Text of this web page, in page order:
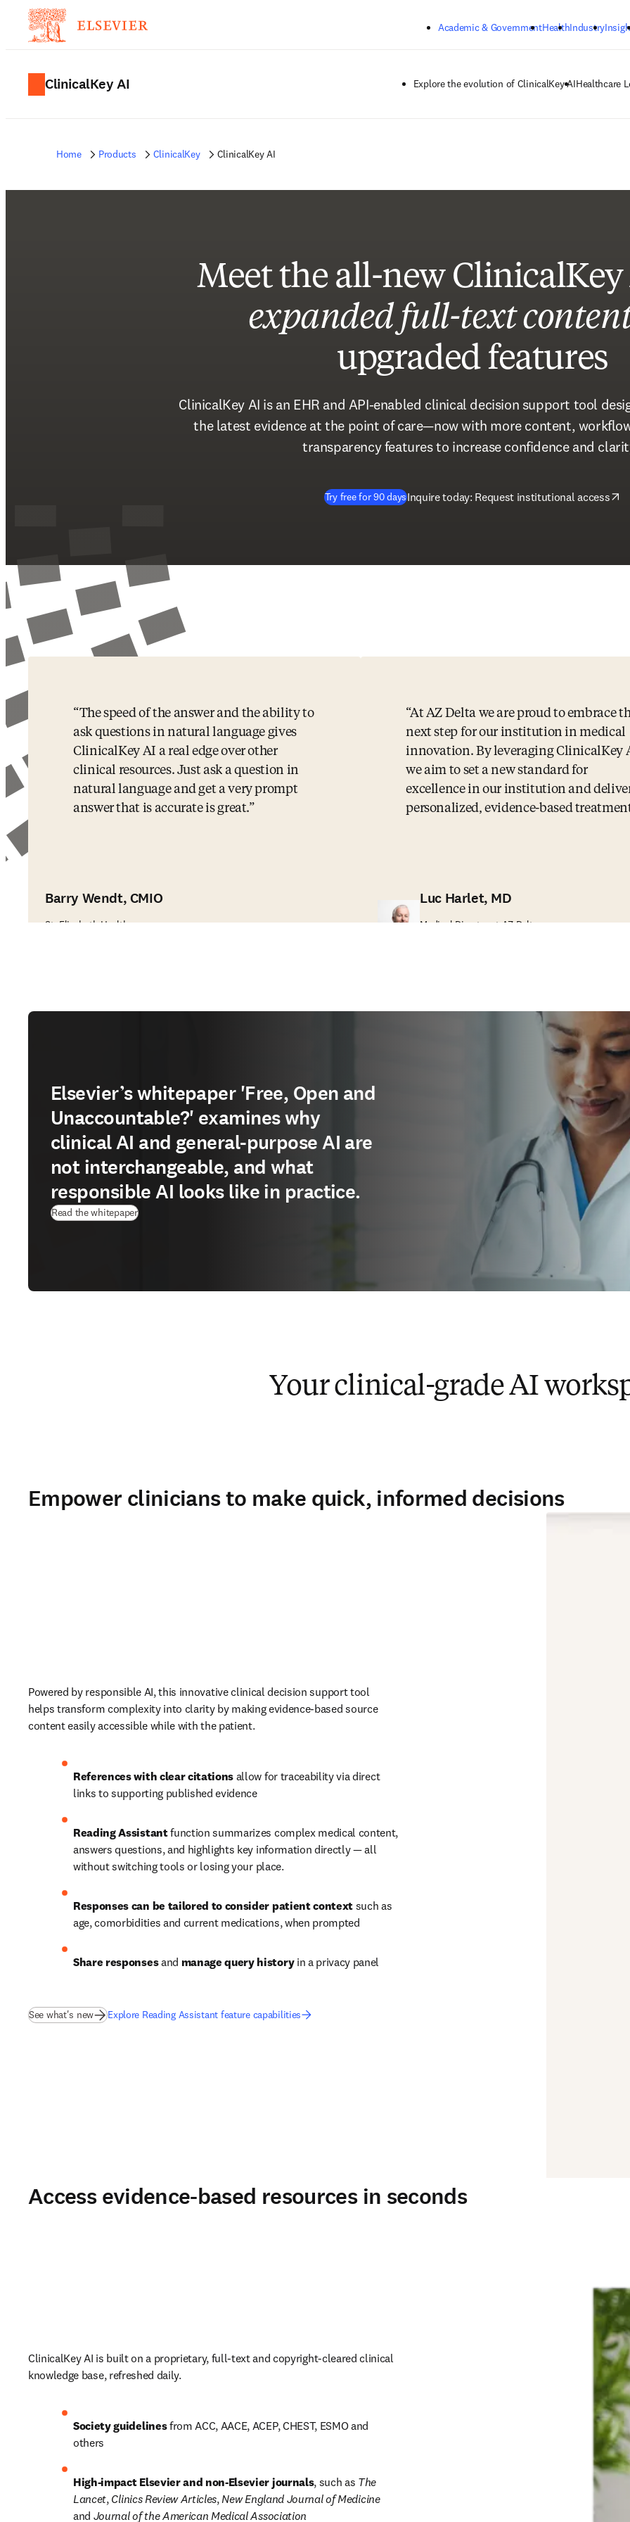
Academic & GovernmentHealthIndustry
ClinicalKey AI Explore the evolution of ClinicalKey AIHealthcare
Home Products ClinicalKey ClinicalKey AI
Meet the all-new
expanded full-text
upgraded features
ClinicalKey AI is an EHR and API-enabled clinical decision support tool
the latest evidence at the point of care—now with more content,
transparency features to increase confidence and
Try free for 90 days(opens in new tab/window )
Inquire today: Request institutional access
The speed of the answer and the ability to
ask questions in natural language gives
ClinicalKey AI a real edge over other
clinical resources. Just ask a question in
natural language and get a very prompt
answer that is accurate is great.
Barry Wendt, CMIO
St. Elizabeth Healthcare
At AZ Delta we are proud to embrace
next step for our institution in medical
innovation. By leveraging ClinicalKey
we aim to set a new standard for
excellence in our institution and
personalized, evidence-based
Luc Harlet, MD
Medical Director at AZ Delta
Elsevier’s whitepaper 'Free, Open and
Unaccountable?' examines why
clinical AI and general-purpose AI are
not interchangeable, and what
responsible AI looks like in practice.
Read the whitepaper(
Your clinical-grade AI
Empower clinicians to make quick, informed decisions
Powered by responsible AI, this innovative clinical decision support tool
helps transform complexity into clarity by making evidence-based source
content easily accessible while with the patient.
References with clear citations allow for traceability via direct
links to supporting published evidence
Reading Assistant function summarizes complex medical content,
answers questions, and highlights key information directly — all
without switching tools or losing your place.
Responses can be tailored to consider patient context such as
age, comorbidities and current medications, when prompted
Share responses and manage query history in a privacy panel
See what's new Explore Reading Assistant feature capabilities
Access evidence-based resources in seconds
ClinicalKey AI is built on a proprietary, full-text and copyright-cleared clinical
knowledge base, refreshed daily.
Society guidelines from ACC, AACE, ACEP, CHEST, ESMO and
others
High-impact Elsevier and non-Elsevier journals, such as The
Lancet, Clinics Review Articles, New England Journal of Medicine
and Journal of the American Medical Association